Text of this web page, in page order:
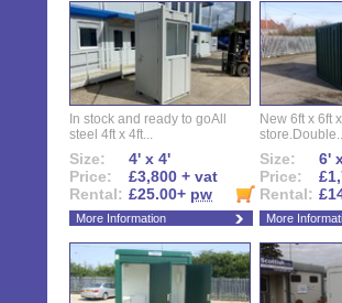
In stock and ready to goAll
steel 4ft x 4ft...
Size:
4' x 4'
Price:
£3,800 + vat
Rental: £25.00+ pw
More Information
New 6ft x 6ft
Size:
6'
Price:
Rental:
More